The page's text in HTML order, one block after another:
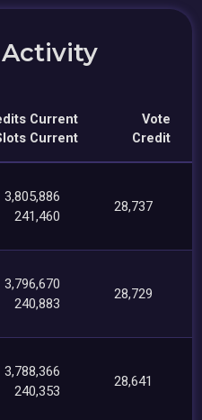
Current
Current
Vote
Credit
3,805,886
241,460
28,737
3,796,670
240,883
28,729
3,788,366
240,353
28,641